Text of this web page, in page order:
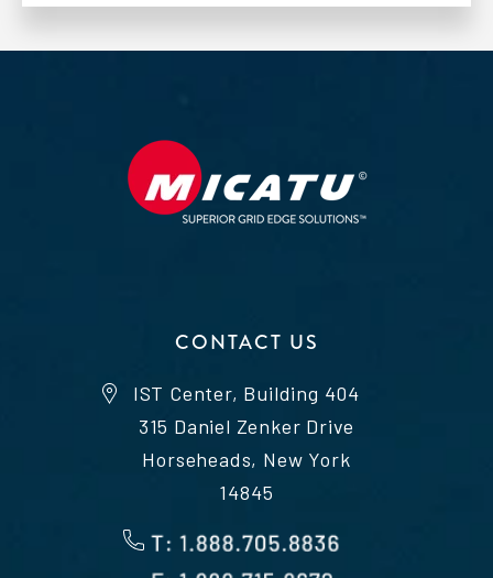
CONTACT US
IST Center, Building 404
315 Daniel Zenker Drive
Horseheads, New York
14845